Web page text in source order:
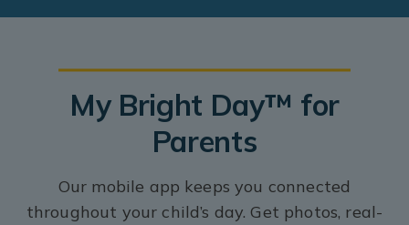
My Bright Day™ for
Parents
Our mobile app keeps you connected
throughout your child’s day. Get photos, real-